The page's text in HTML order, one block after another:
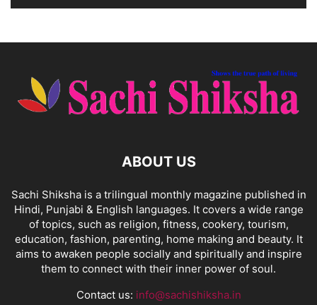
ABOUT US
Sachi Shiksha is a trilingual monthly magazine published in
Hindi, Punjabi & English languages. It covers a wide range
of topics, such as religion, fitness, cookery, tourism,
education, fashion, parenting, home making and beauty. It
aims to awaken people socially and spiritually and inspire
them to connect with their inner power of soul.
Contact us: info@sachishiksha.in